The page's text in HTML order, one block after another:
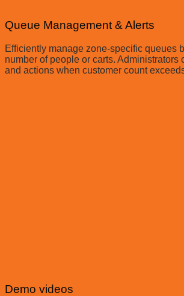
Queue Management & Alerts
Efficiently manage zone-specific queues
number of people or carts. Administrators
and actions when customer count
Demo videos